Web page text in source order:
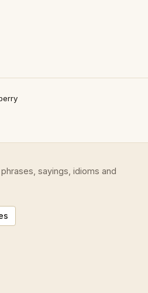
sayings, idioms and